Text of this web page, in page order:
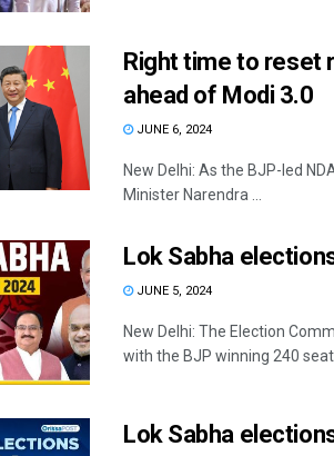
Right time to reset
ahead of Modi 3.0
JUNE 6, 2024
New Delhi: As the BJP-led
Minister Narendra ...
Lok Sabha
JUNE 5, 2024
New Delhi: The Election
with the BJP winning 240
Lok Sabha